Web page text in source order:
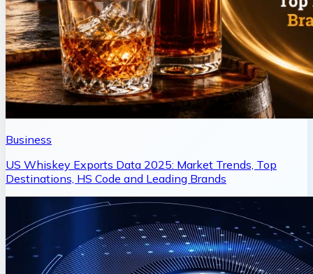
Business
US Whiskey Exports Data 2025: Market Trends, Top
Destinations, HS Code and Leading Brands